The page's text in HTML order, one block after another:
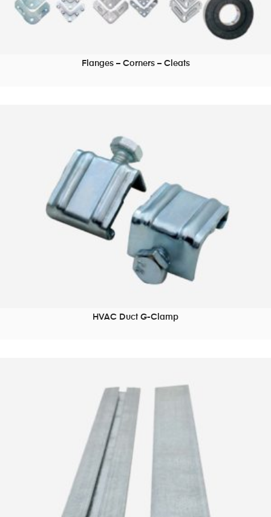
Flanges – Corners – Cleats
HVAC Duct G-Clamp